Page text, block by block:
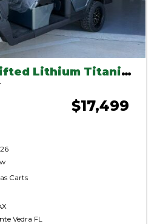
2026 Atlas 6p Lifted Lithium Titanium Green
$17,499
Carts
Vedra FL